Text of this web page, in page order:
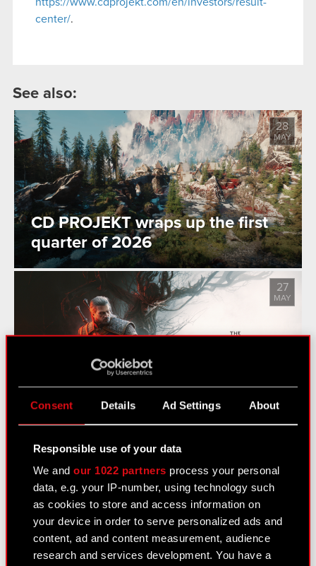
Consent Details Ad Settings About
Responsible use of your data
We andour 1022 partners process your personal
data, e.g. your IP-number, using technology such
as cookies to store and access information on
your device in order to serve personalized ads and
content, ad and content measurement, audience
research and services development. You have a
https://www.cdprojekt.com/en/investors/result-
center/.
See also:
CD PROJEKT wraps up the first
quarter of 2026
28
MAY
The Witcher 3: Wild Hunt - Songs
of the Past Announced
27
MAY
See also:
News
Logotypes
Media Contacts